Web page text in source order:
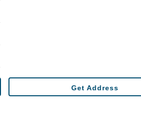
Get Address